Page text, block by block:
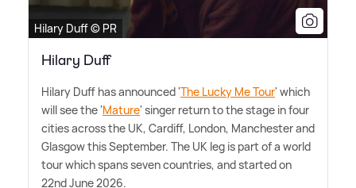
Hilary Duff © PR
Hilary Duff
Hilary Duff has announced 'The Lucky Me Tour' which
will see the 'Mature' singer return to the stage in four
cities across the UK, Cardiff, London, Manchester and
Glasgow this September. The UK leg is part of a world
tour which spans seven countries, and started on
22nd June 2026.